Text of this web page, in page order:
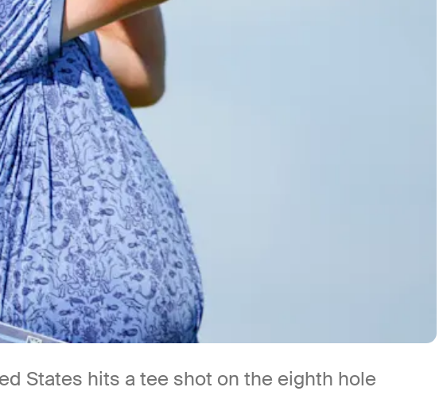
States hits a tee shot on the eighth hole